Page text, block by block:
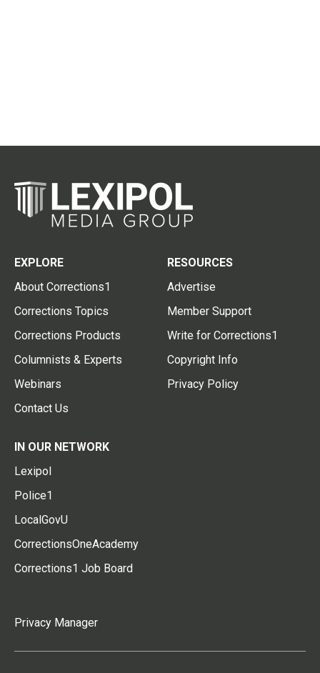
EXPLORE
About Corrections1
Corrections Topics
Corrections Products
Columnists & Experts
Webinars
Contact Us
RESOURCES
Advertise
Member Support
Write for Corrections1
Copyright Info
Privacy Policy
IN OUR NETWORK
Lexipol
Police1
LocalGovU
CorrectionsOneAcademy
Corrections1 Job Board
Privacy Manager